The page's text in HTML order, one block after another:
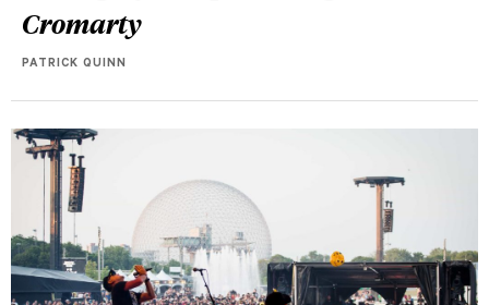
Cromarty
PATRICK QUINN